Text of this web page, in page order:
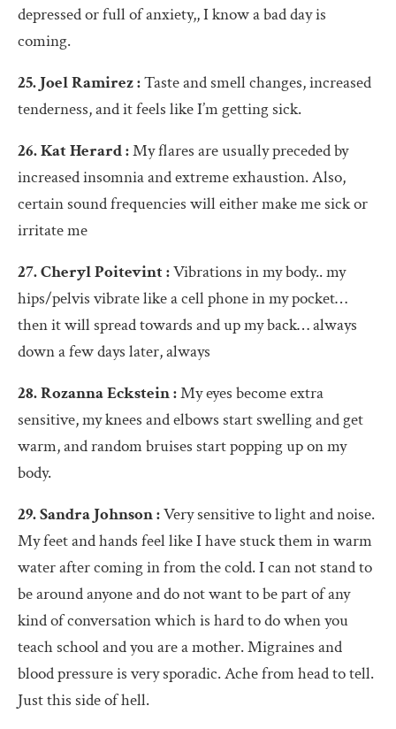
depressed or full of anxiety,, I know a bad day is
coming.
25. Joel Ramirez :Taste and smell changes, increased
tenderness, and it feels like I’m getting sick.
26. Kat Herard :My flares are usually preceded by
increased insomnia and extreme exhaustion. Also,
certain sound frequencies will either make me sick or
irritate me
27. Cheryl Poitevint :Vibrations in my body.. my
hips/pelvis vibrate like a cell phone in my pocket…
then it will spread towards and up my back… always
down a few days later, always
28. Rozanna Eckstein :My eyes become extra
sensitive, my knees and elbows start swelling and get
warm, and random bruises start popping up on my
body.
29. Sandra Johnson :Very sensitive to light and noise.
My feet and hands feel like I have stuck them in warm
water after coming in from the cold. I can not stand to
be around anyone and do not want to be part of any
kind of conversation which is hard to do when you
teach school and you are a mother. Migraines and
blood pressure is very sporadic. Ache from head to tell.
Just this side of hell.